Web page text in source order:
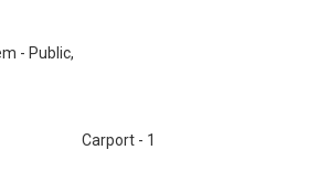
- Public,
Carport - 1